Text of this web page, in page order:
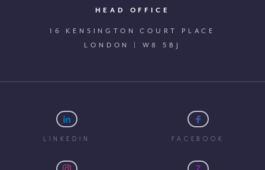
HEAD OFFICE
16 KENSINGTON COURT PLACE
LONDON | W8 5BJ
LINKEDIN FACEBOOK